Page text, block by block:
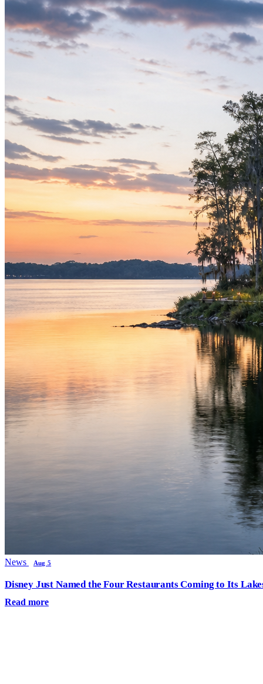
News Aug 5
Disney Just Named the Four Restaurants Coming to Its
Read more